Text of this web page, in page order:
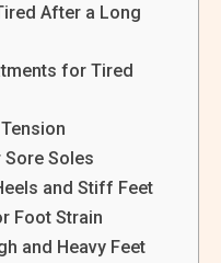
After a Long
for Tired
Soles
and Stiff Feet
Foot Strain
and Heavy Feet